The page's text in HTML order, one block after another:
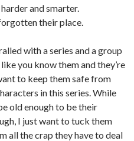
and smarter.
forgotten their place.
with a series and a group
you know them and they’re
to keep them safe from
in this series. While
old enough to be their
I just want to tuck them
all the crap they have to deal